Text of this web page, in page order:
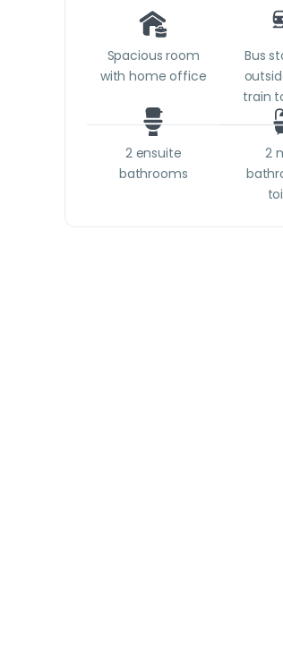
Spacious room
with home office
Bus
train
2 ensuite
bathrooms
2